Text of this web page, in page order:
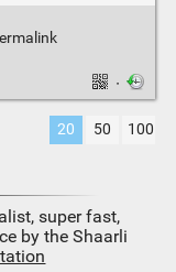
·
20 50 100
super fast,
by the Shaarli